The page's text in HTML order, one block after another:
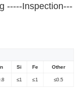
-----Inspection---
Si Fe Other
≤1 ≤1 ≤0.5